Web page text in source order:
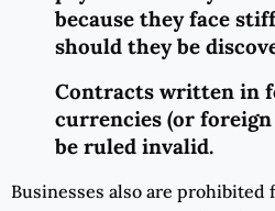
because they face
should they be
Contracts written in
currencies (or foreign
be ruled invalid.
Businesses also are prohibited